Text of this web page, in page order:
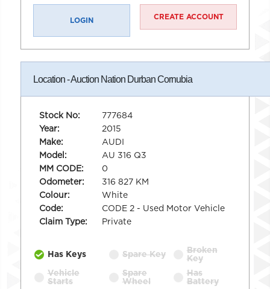
LOGIN CREATE ACCOUNT
Location - Auction Nation Durban Cornubia
Stock No:
777684
Year:
2015
Make:
AUDI
Model:
AU 316 Q3
MM CODE:
0
Odometer:
316 827 KM
Colour:
White
Code:
CODE 2 - Used Motor Vehicle
Claim Type:
Private
Has Keys Spare Key
Broken
Key
Vehicle
Starts
Spare
Wheel
Has
Battery